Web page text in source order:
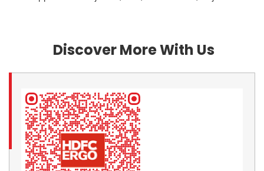
Discover More With Us